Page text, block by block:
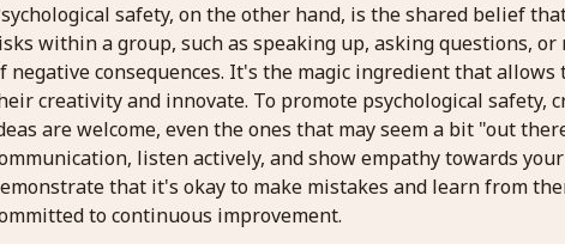
safety, on the other hand, is the shared belief
within a group, such as speaking up, asking questions,
negative consequences. It's the magic ingredient that
creativity and innovate. To promote psychological safety,
are welcome, even the ones that may seem a bit "out
listen actively, and show empathy towards
that it's okay to make mistakes and learn from
to continuous improvement.